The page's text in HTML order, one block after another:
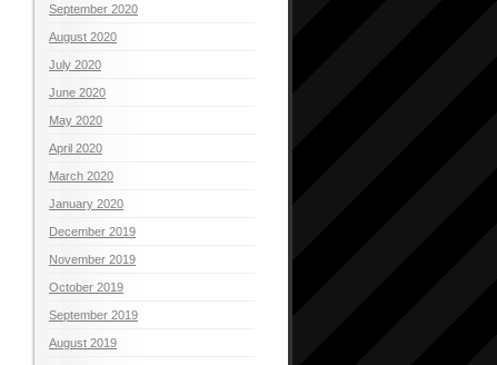
September 2020
August 2020
July 2020
June 2020
May 2020
April 2020
March 2020
January 2020
December 2019
November 2019
October 2019
September 2019
August 2019